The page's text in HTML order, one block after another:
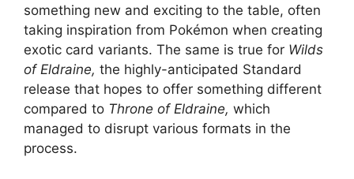
something new and exciting to the table, often
taking inspiration from Pokémon when creating
exotic card variants. The same is true for Wilds
of Eldraine, the highly-anticipated Standard
release that hopes to offer something different
compared to Throne of Eldraine, which
managed to disrupt various formats in the
process.